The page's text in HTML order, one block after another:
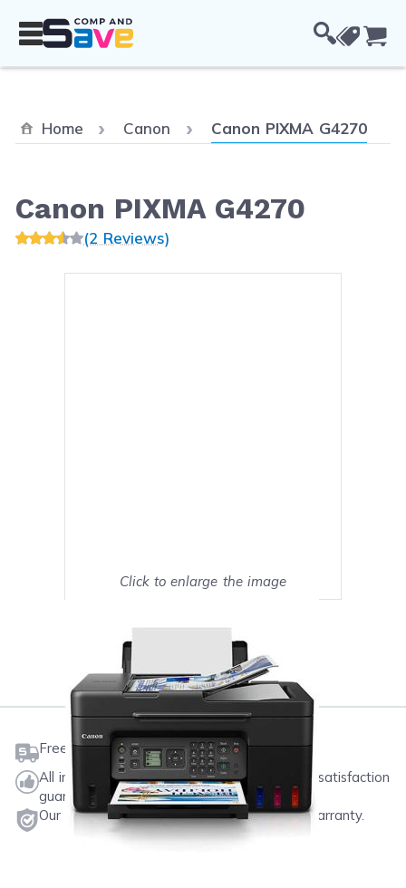
Home Canon Current:
Canon PIXMA G4270
Canon PIXMA G4270
(2 Reviews)
Click to enlarge the image
Mark as My Printer
Free shipping on orders $50 or more
All ink & toner come with a one-year 100% satisfaction
guarantee.
Our products will never void your printer's warranty.